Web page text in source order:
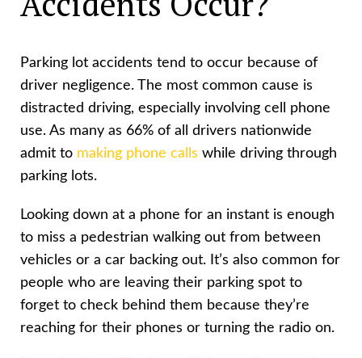
Parking lot accidents tend to occur because of
driver negligence. The most common cause is
distracted driving, especially involving cell phone
use. As many as 66% of all drivers nationwide
admit to making phone calls while driving through
parking lots.
Looking down at a phone for an instant is enough
to miss a pedestrian walking out from between
vehicles or a car backing out. It’s also common for
people who are leaving their parking spot to
forget to check behind them because they’re
reaching for their phones or turning the radio on.